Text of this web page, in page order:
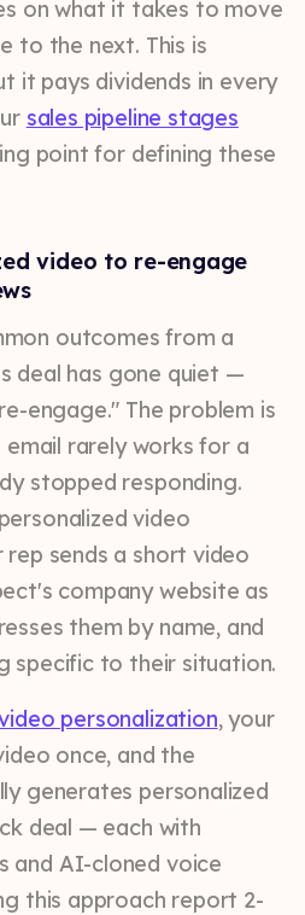
on what it takes to move
to the next. This is
it pays dividends in every
sales pipeline stages
point for defining these
video to re-engage
outcomes from a
deal has gone quiet —
engage." The problem is
rarely works for a
stopped responding.
video
sends a short video
company website as
them by name, and
specific to their situation.
personalization, your
once, and the
generates personalized
deal — each with
and AI-cloned voice
this approach report 2-